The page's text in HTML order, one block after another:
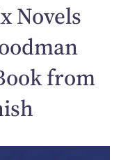
Novels
from